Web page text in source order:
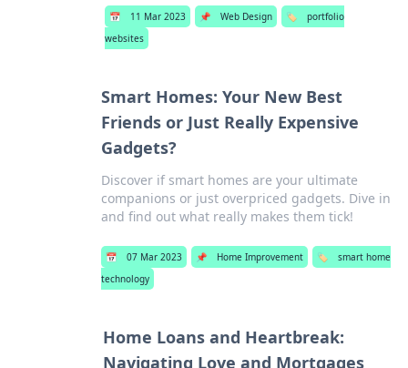
📅 11 Mar 2023 📌 Web Design 🏷️
portfolio
websites
Smart Homes: Your New Best
Friends or Just Really Expensive
Gadgets?
Discover if smart homes are your ultimate
companions or just overpriced gadgets. Dive in
and find out what really makes them tick!
📅 07 Mar 2023 📌 Home Improvement 🏷️
smart home
technology
Home Loans and Heartbreak:
Navigating Love and Mortgages